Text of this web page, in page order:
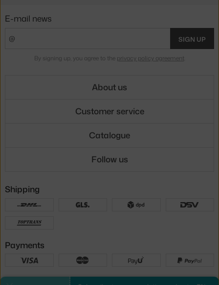
E-mail news
SIGN UP
By signing up, you agree to the privacy policy agreement.
About us
Customer service
Catalogue
Follow us
Shipping
Payments